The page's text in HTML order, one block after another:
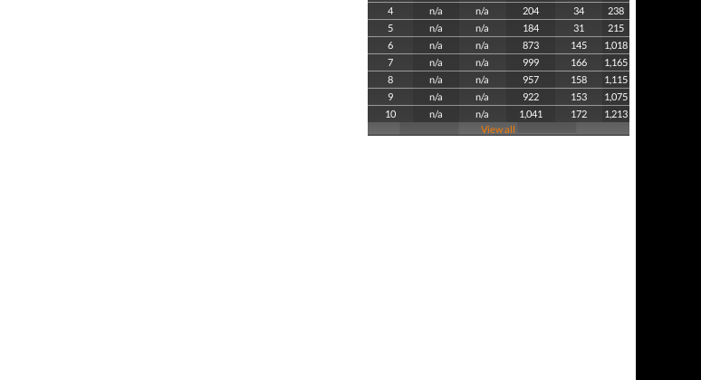
4
n/a n/a 204 34
238
5
n/a n/a 184 31
215
6
n/a n/a 873 145
1,018
7
n/a n/a 999 166
1,165
8
n/a n/a 957 158
1,115
9
n/a n/a 922 153
1,075
10
n/a n/a 1,041 172
1,213
View all